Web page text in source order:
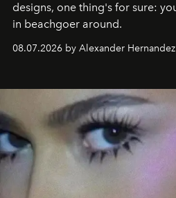
designs, one thing's for sure:
in beachgoer around.
08.07.2026 by Alexander